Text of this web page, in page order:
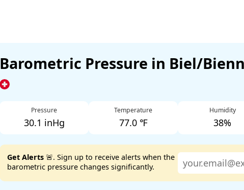
Barometric Pressure in Biel/
Pressure
30.1 inHg
Temperature
77.0 ℉
Humidity
38%
Get Alerts 🚨. Sign up to receive alerts when the
barometric pressure changes significantly.